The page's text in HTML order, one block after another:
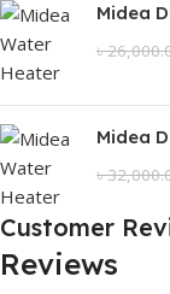
Midea
৳
Midea
৳
Customer
Reviews